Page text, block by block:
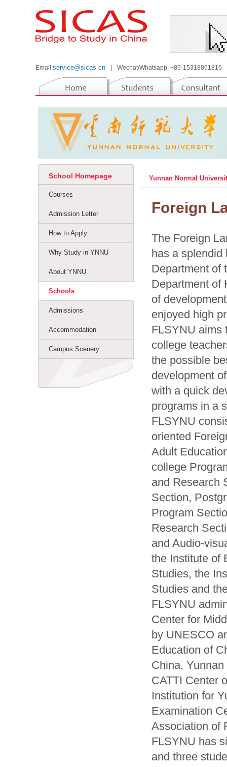
Email:service@sicas.cn Wechat/Whatsapp: +86-15318861816
School Homepage
Courses
Admission Letter
How to Apply
Why Study in YNNU
About YNNU
Schools
Admissions
Accommodation
Campus Scenery
Yunnan Normal
Foreign
The Foreign
has a splendid
Department of
Department of
of
enjoyed high
FLSYNU aims
college
the possible
development
with a quick
programs in a
FLSYNU
oriented
Adult
college
and Research
Section,
Program
Research
and Audio-
the Institute of
Studies, the
Studies and
FLSYNU
Center for
by UNESCO
Education of
China,
CATTI Center
Institution for
Examination
Association of
FLSYNU has
and three